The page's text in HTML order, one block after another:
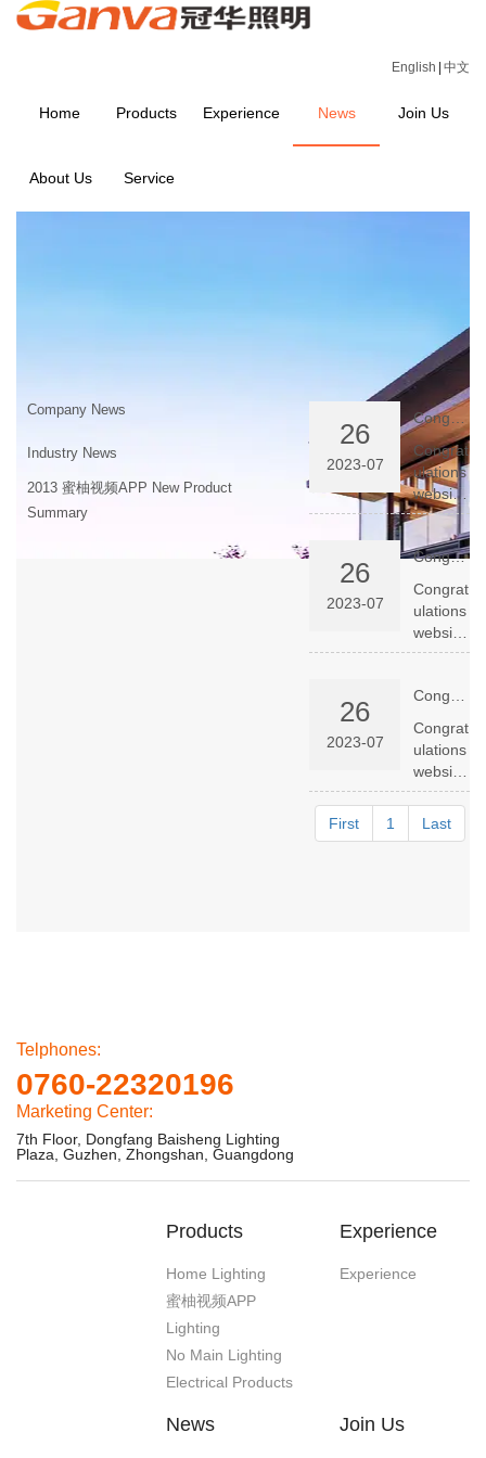
English 中文
Home Products Experience News Join Us
About Us Service
Company News
Industry News
2013 蜜柚视频APP New Product
Summary
26
2023-07
Congrat
ulations
website
launche
success
fully
26
2023-07
Congratulations website launched successfully
Congrat
ulations
website
launche
success
fully
26
2023-07
Congrat
ulations
website
launche
success
First 1 Last
Telphones:
0760-22320196
Marketing Center:
7th Floor, Dongfang Baisheng Lighting
Plaza, Guzhen, Zhongshan, Guangdong
Products
Home Lighting
蜜柚视频APP
Lighting
No Main Lighting
Electrical Products
Experience
Experience
News Join Us